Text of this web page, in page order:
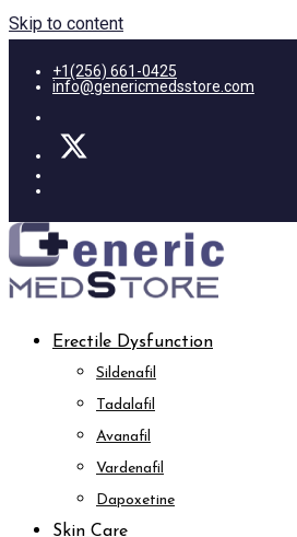
Skip to content
+1(256) 661-0425
info@genericmedsstore.com
Erectile Dysfunction
Sildenafil
Tadalafil
Avanafil
Vardenafil
Dapoxetine
Skin Care